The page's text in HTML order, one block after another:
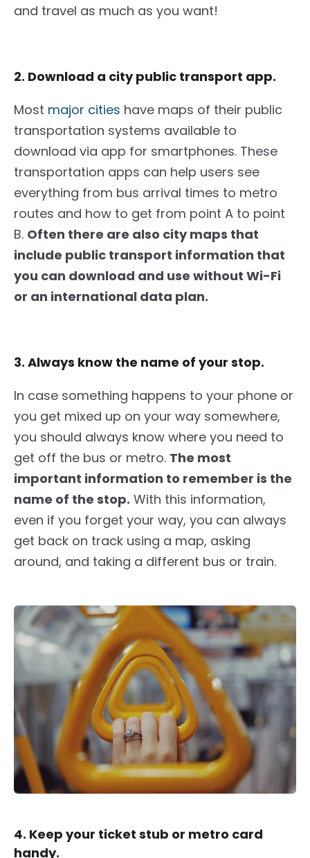
and travel as much as you want!
2. Download a city public transport app.
Most major cities have maps of their public
transportation systems available to
download via app for smartphones. These
transportation apps can help users see
everything from bus arrival times to metro
routes and how to get from point A to point
B. Often there are also city maps that
include public transport information that
you can download and use without Wi-Fi
or an international data plan.
3. Always know the name of your stop.
In case something happens to your phone or
you get mixed up on your way somewhere,
you should always know where you need to
get off the bus or metro. The most
important information to remember is the
name of the stop. With this information,
even if you forget your way, you can always
get back on track using a map, asking
around, and taking a different bus or train.
4. Keep your ticket stub or metro card
handy.